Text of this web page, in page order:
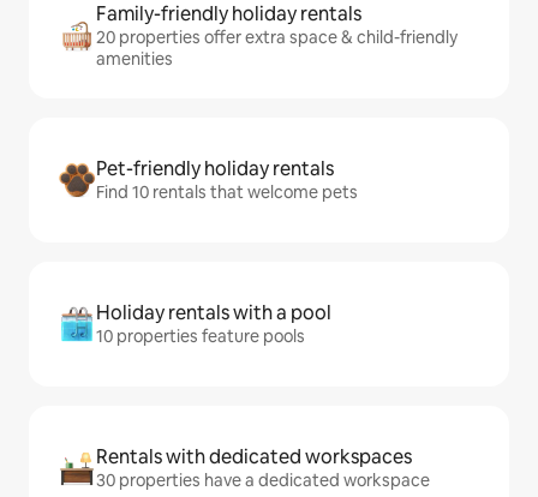
Family-friendly holiday rentals
20 properties offer extra space & child-friendly
amenities
Pet-friendly holiday rentals
Find 10 rentals that welcome pets
Holiday rentals with a pool
10 properties feature pools
Rentals with dedicated workspaces
30 properties have a dedicated workspace